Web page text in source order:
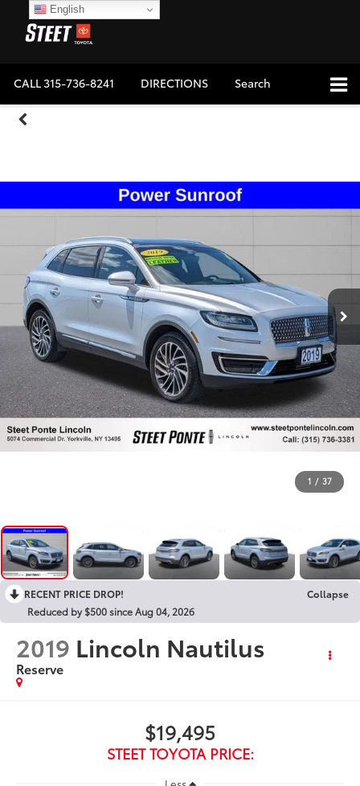
CALL315-736-8241 DIRECTIONS Search
1 / 37
RECENT PRICE DROP!
Collapse
Reduced by $500 since Aug 04, 2026
2019 Lincoln Nautilus
Reserve
$19,495
STEET TOYOTA PRICE:
English